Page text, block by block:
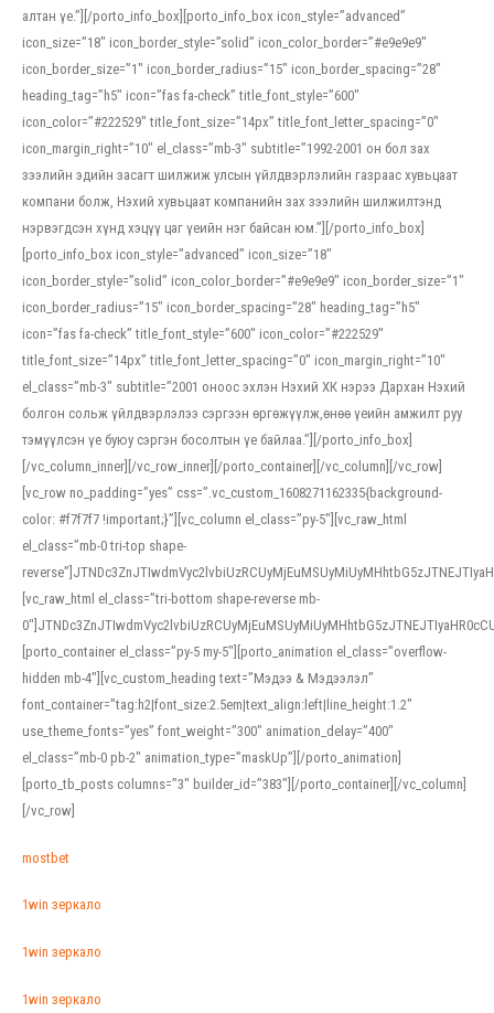
алтан үе.”][/porto_info_box][porto_info_box icon_style=”advanced”
icon_size=”18″ icon_border_style=”solid” icon_color_border=”#e9e9e9″
icon_border_size=”1″ icon_border_radius=”15″ icon_border_spacing=”28″
heading_tag=”h5″ icon=”fas fa-check” title_font_style=”600″
icon_color=”#222529″ title_font_size=”14px” title_font_letter_spacing=”0″
icon_margin_right=”10″ el_class=”mb-3″ subtitle=”1992-2001 он бол зах
зээлийн эдийн засагт шилжиж улсын үйлдвэрлэлийн газраас хувьцаат
компани болж, Нэхий хувьцаат компанийн зах зээлийн шилжилтэнд
нэрвэгдсэн хүнд хэцүү цаг үеийн нэг байсан юм.”][/porto_info_box]
[porto_info_box icon_style=”advanced” icon_size=”18″
icon_border_style=”solid” icon_color_border=”#e9e9e9″ icon_border_size=”1″
icon_border_radius=”15″ icon_border_spacing=”28″ heading_tag=”h5″
icon=”fas fa-check” title_font_style=”600″ icon_color=”#222529″
title_font_size=”14px” title_font_letter_spacing=”0″ icon_margin_right=”10″
el_class=”mb-3″ subtitle=”2001 оноос эхлэн Нэхий ХК нэрээ Дархан Нэхий
болгон сольж үйлдвэрлэлээ сэргээн өргөжүүлж,өнөө үеийн амжилт руу
тэмүүлсэн үе буюу сэргэн босолтын үе байлаа.”][/porto_info_box]
[/vc_column_inner][/vc_row_inner][/porto_container][/vc_column][/vc_row]
[vc_row no_padding=”yes” css=”.vc_custom_1608271162335{background-
color: #f7f7f7 !important;}”][vc_column el_class=”py-5″][vc_raw_html
el_class=”mb-0 tri-top shape-
[vc_raw_html el_class=”tri-bottom shape-reverse mb-
[porto_container el_class=”py-5 my-5″][porto_animation el_class=”overflow-
hidden mb-4″][vc_custom_heading text=”Мэдээ & Мэдээлэл”
font_container=”tag:h2|font_size:2.5em|text_align:left|line_height:1.2″
use_theme_fonts=”yes” font_weight=”300″ animation_delay=”400″
el_class=”mb-0 pb-2″ animation_type=”maskUp”][/porto_animation]
[porto_tb_posts columns=”3″ builder_id=”383″][/porto_container][/vc_column]
[/vc_row]
mostbet
1win зеркало
1win зеркало
1win зеркало